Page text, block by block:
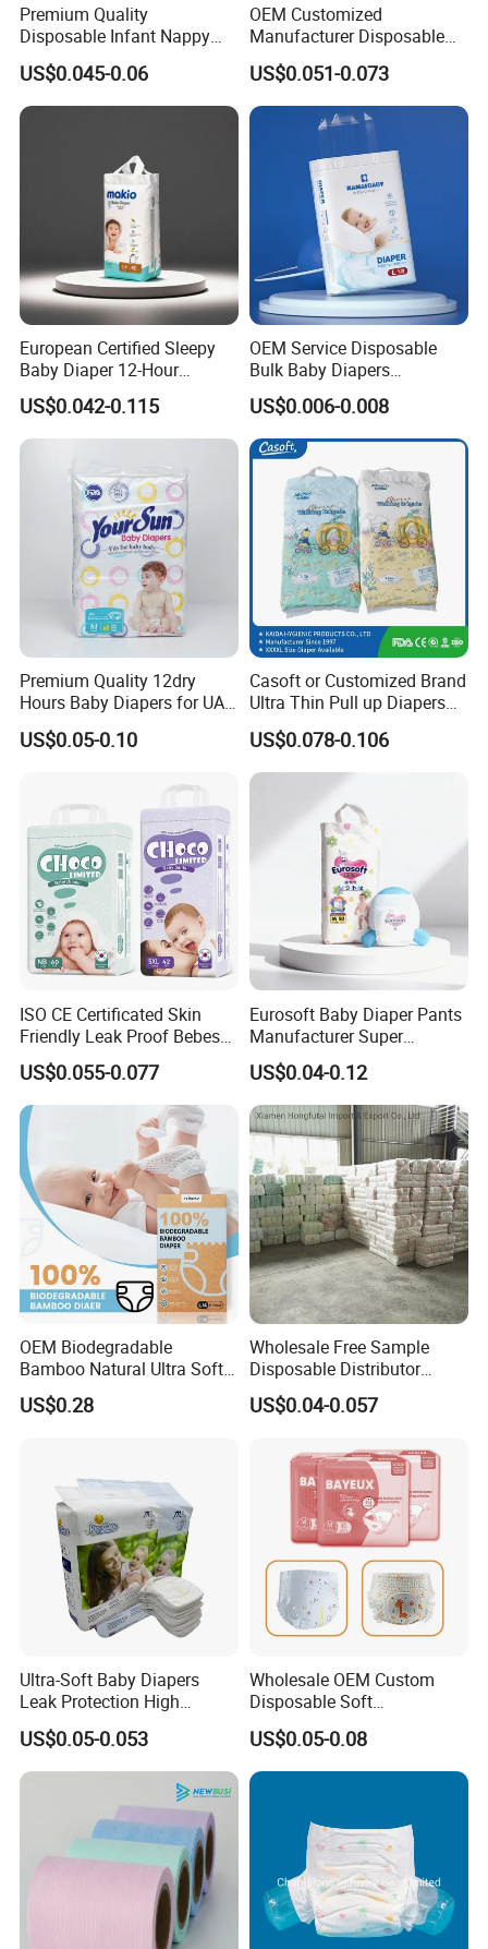
Tape Strong Magic Tapes
Product Display
Premium Quality
Disposable Infant Nappy
Tape Diapers by Chiaus
Factory
US$0.045-0.06
OEM Customized
Manufacturer Disposable
Tape Type Diaper Care
Cotton Baby Diaper
US$0.051-0.073
European Certified Sleepy
Baby Diaper 12-Hour
Dryness & Competitive Price
& Bulk Orders
US$0.042-0.115
OEM Service Disposable
Bulk Baby Diapers
Wholesale China Supplier
Global Export Partner
US$0.006-0.008
Premium Quality 12dry
Hours Baby Diapers for UAE
Market
US$0.05-0.10
Casoft or Customized Brand
Ultra Thin Pull up Diapers
Magic Tape Breathable Film
Nappy Disposable Infant
Pant Nappy Manufacturer
Baby Diapers
US$0.078-0.106
ISO CE Certificated Skin
Friendly Leak Proof Bebes
Sleepy Baby Diapers
Disposable Diaper for Baby
New Products
US$0.055-0.077
Eurosoft Baby Diaper Pants
Manufacturer Super
Absorbent Breathable
Disposable Training Pants
Biodegradable Material for
Wholesalers
US$0.04-0.12
OEM Biodegradable
Bamboo Natural Ultra Soft
Breathable Disposable Baby
Diapers for Sensitive Skin
US$0.28
Wholesale Free Sample
Disposable Distributor
Cheap Baby Diaper in Bulk
Baby Diaper
US$0.04-0.057
Ultra-Soft Baby Diapers
Leak Protection High
Absorption Disposable Baby
Diapers
US$0.05-0.053
Wholesale OEM Custom
Disposable Soft
Personalized Competitive
Price Training Pants Baby
Diaper
US$0.05-0.08